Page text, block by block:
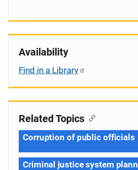
Availability
Find in a Library
Related Topics
Corruption of public officials
Criminal justice system